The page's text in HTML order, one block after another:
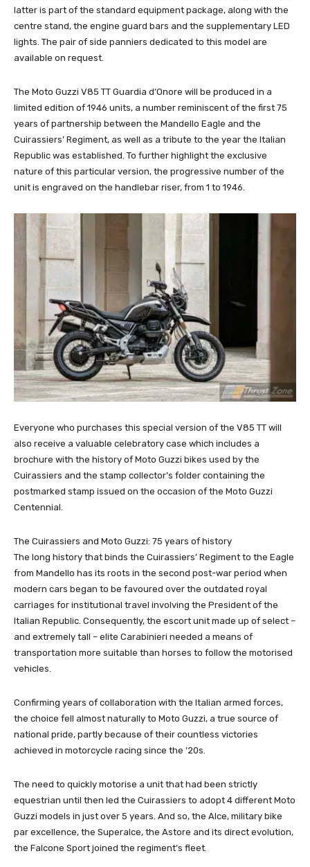
latter is part of the standard equipment package, along with the
centre stand, the engine guard bars and the supplementary LED
lights. The pair of side panniers dedicated to this model are
available on request.
The Moto Guzzi V85 TT Guardia d’Onore will be produced in a
limited edition of 1946 units, a number reminiscent of the first 75
years of partnership between the Mandello Eagle and the
Cuirassiers’ Regiment, as well as a tribute to the year the Italian
Republic was established. To further highlight the exclusive
nature of this particular version, the progressive number of the
unit is engraved on the handlebar riser, from 1 to 1946.
Everyone who purchases this special version of the V85 TT will
also receive a valuable celebratory case which includes a
brochure with the history of Moto Guzzi bikes used by the
Cuirassiers and the stamp collector’s folder containing the
postmarked stamp issued on the occasion of the Moto Guzzi
Centennial.
The Cuirassiers and Moto Guzzi: 75 years of history
The long history that binds the Cuirassiers’ Regiment to the Eagle
from Mandello has its roots in the second post-war period when
modern cars began to be favoured over the outdated royal
carriages for institutional travel involving the President of the
Italian Republic. Consequently, the escort unit made up of select –
and extremely tall – elite Carabinieri needed a means of
transportation more suitable than horses to follow the motorised
vehicles.
Confirming years of collaboration with the Italian armed forces,
the choice fell almost naturally to Moto Guzzi, a true source of
national pride, partly because of their countless victories
achieved in motorcycle racing since the ’20s.
The need to quickly motorise a unit that had been strictly
equestrian until then led the Cuirassiers to adopt 4 different Moto
Guzzi models in just over 5 years. And so, the Alce, military bike
par excellence, the Superalce, the Astore and its direct evolution,
the Falcone Sport joined the regiment’s fleet.